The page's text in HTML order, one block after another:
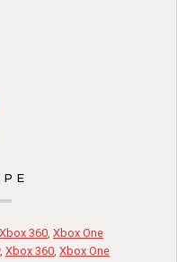
Xbox 360, Xbox One
, Xbox 360, Xbox One